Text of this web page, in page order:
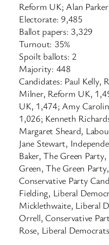
Reform UK; Alan
Electorate: 9,485
Ballot papers: 3,329
Turnout: 35%
Spoilt ballots: 2
Majority: 448
Candidates: Paul Kelly,
Milner, Reform UK,
UK, 1,474; Amy
1,026; Kenneth
Margaret Sheard,
Jane Stewart,
Baker, The Green
Green, The Green
Conservative Party
Fielding, Liberal
Micklethwaite, Liberal
Orrell, Conservative
Rose, Liberal